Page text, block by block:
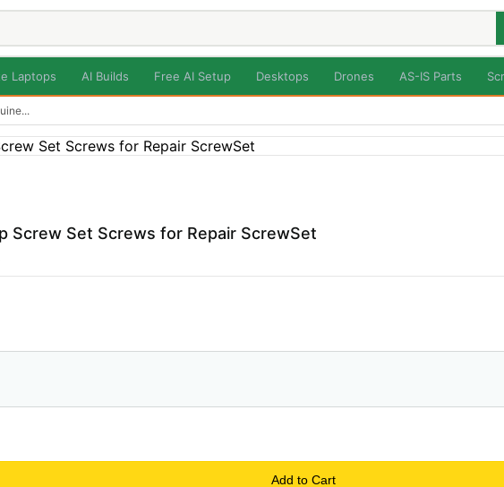
Laptops AI Builds Free AI Setup Desktops Drones AS-IS Parts
...
Screw Set Screws for Repair ScrewSet
Add to Cart